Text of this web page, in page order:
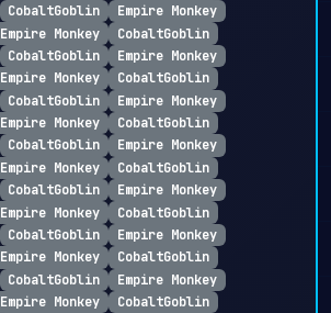
CobaltGoblin
Empire Monkey
Empire Monkey
CobaltGoblin
CobaltGoblin
Empire Monkey
Empire Monkey
CobaltGoblin
CobaltGoblin
Empire Monkey
Empire Monkey
CobaltGoblin
CobaltGoblin
Empire Monkey
Empire Monkey
CobaltGoblin
CobaltGoblin
Empire Monkey
Empire Monkey
CobaltGoblin
CobaltGoblin
Empire Monkey
Empire Monkey
CobaltGoblin
CobaltGoblin
Empire Monkey
Empire Monkey
CobaltGoblin